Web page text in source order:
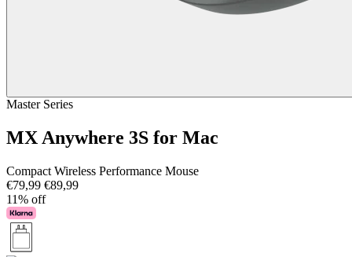
Master Series
MX Anywhere 3S for Mac
Compact Wireless Performance Mouse
€79,99 €89,99
11% off